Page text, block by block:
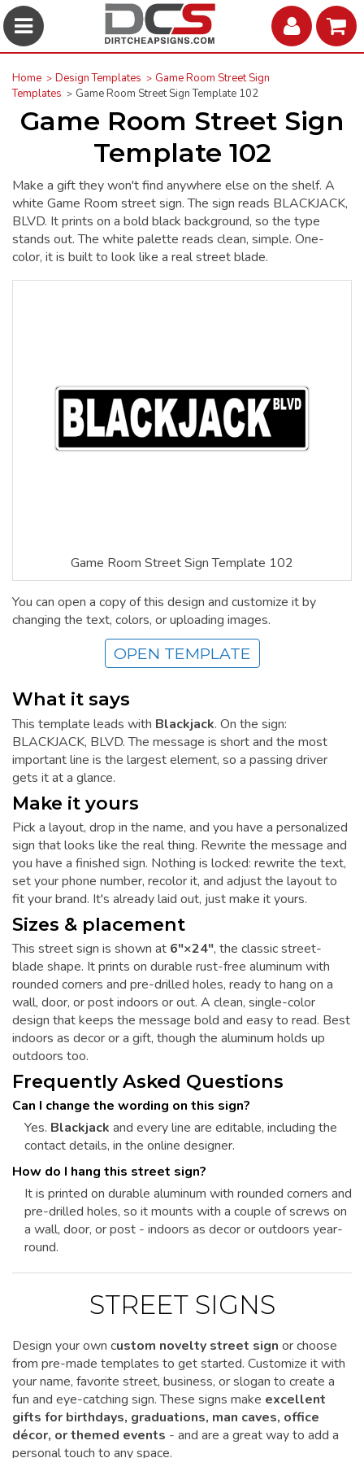
Home Design Templates
Game Room Street Sign
Templates
Game Room Street Sign Template 102
Game Room Street Sign
Template 102
Make a gift they won't find anywhere else on the shelf. A
white Game Room street sign. The sign reads BLACKJACK,
BLVD. It prints on a bold black background, so the type
stands out. The white palette reads clean, simple. One-
color, it is built to look like a real street blade.
Game Room Street Sign Template 102
You can open a copy of this design and customize it by
changing the text, colors, or uploading images.
OPEN TEMPLATE
What it says
This template leads with Blackjack. On the sign:
BLACKJACK, BLVD. The message is short and the most
important line is the largest element, so a passing driver
gets it at a glance.
Make it yours
Pick a layout, drop in the name, and you have a personalized
sign that looks like the real thing. Rewrite the message and
you have a finished sign. Nothing is locked: rewrite the text,
set your phone number, recolor it, and adjust the layout to
fit your brand. It's already laid out, just make it yours.
Sizes & placement
This street sign is shown at 6"×24", the classic street-
blade shape. It prints on durable rust-free aluminum with
rounded corners and pre-drilled holes, ready to hang on a
wall, door, or post indoors or out. A clean, single-color
design that keeps the message bold and easy to read. Best
indoors as decor or a gift, though the aluminum holds up
outdoors too.
Frequently Asked Questions
Can I change the wording on this sign?
Yes. Blackjack and every line are editable, including the
contact details, in the online designer.
How do I hang this street sign?
It is printed on durable aluminum with rounded corners and
pre-drilled holes, so it mounts with a couple of screws on
a wall, door, or post - indoors as decor or outdoors year-
round.
STREET SIGNS
Design your own custom novelty street sign or choose
from pre-made templates to get started. Customize itwith
your name, favorite street, business, or slogan to create a
fun and eye-catching sign. These signs make excellent
gifts for birthdays, graduations, man caves, office
décor, or themed events - and are a great way to add a
personal touch to any space.